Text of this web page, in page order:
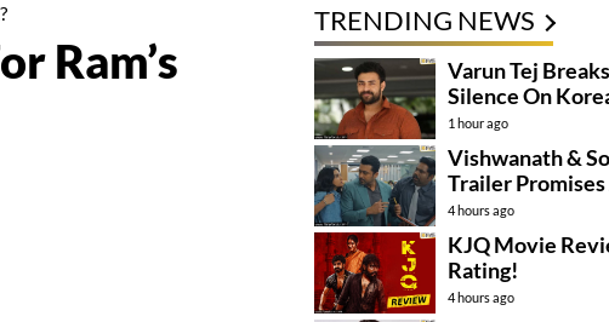
Ram’s
TRENDING NEWS
Varun Tej Breaks
Silence On
Kanakaraju
Controversy
1 hour ago
Vishwanath &
Trailer
Heartfelt Family
4 hours ago
KJQ Movie
Rating!
4 hours ago